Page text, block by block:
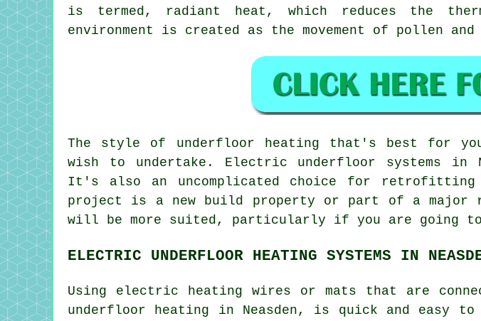
is termed, radiant heat , which reduces the
environment is created as the movement of pollen
The style of underfloor heating that's best for
wish to undertake. Electric underfloor systems
It's also an uncomplicated choice for
project is a new build property or part of a major
will be more suited, particularly if you are going
ELECTRIC UNDERFLOOR HEATING SYSTEMS IN
Using electric heating wires or mats that are
underfloor heating in Neasden, is quick and